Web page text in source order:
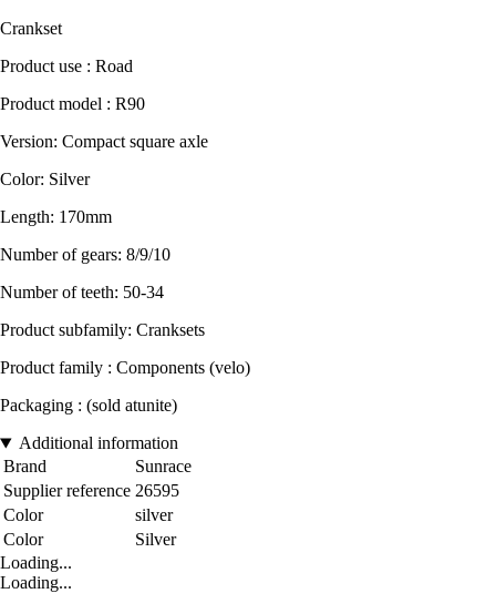
Crankset
Product use : Road
Product model : R90
Version: Compact square axle
Color: Silver
Length: 170mm
Number of gears: 8/9/10
Number of teeth: 50-34
Product subfamily: Cranksets
Product family : Components (velo)
Packaging : (sold atunite)
Additional information
Brand
Sunrace
Supplier reference 26595
Color
silver
Color
Silver
Loading...
Loading...